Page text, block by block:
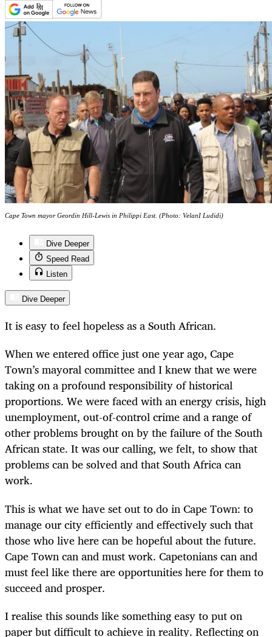
Cape Town mayor Geordin Hill-Lewis in Philippi East. (Photo: VelanI Ludidi)
Dive Deeper
Speed Read
Listen
Dive Deeper
It is easy to feel hopeless as a South African.
When we entered office just one year ago, Cape
Town’s mayoral committee and I knew that we were
taking on a profound responsibility of historical
proportions. We were faced with an energy crisis, high
unemployment, out-of-control crime and a range of
other problems brought on by the failure of the South
African state. It was our calling, we felt, to show that
problems can be solved and that South Africa can
work.
This is what we have set out to do in Cape Town: to
manage our city efficiently and effectively such that
those who live here can be hopeful about the future.
Cape Town can and must work. Capetonians can and
must feel like there are opportunities here for them to
succeed and prosper.
I realise this sounds like something easy to put on
paper but difficult to achieve in reality. Reflecting on